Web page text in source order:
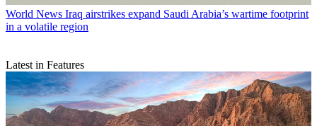
World News Iraq airstrikes expand Saudi Arabia’s wartime footprint
in a volatile region
Latest in Features